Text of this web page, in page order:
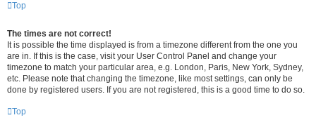
Top
The times are not correct!
It is possible the time displayed is from a timezone different from the one you
are in. If this is the case, visit your User Control Panel and change your
timezone to match your particular area, e.g. London, Paris, New York, Sydney,
etc. Please note that changing the timezone, like most settings, can only be
done by registered users. If you are not registered, this is a good time to do so.
Top